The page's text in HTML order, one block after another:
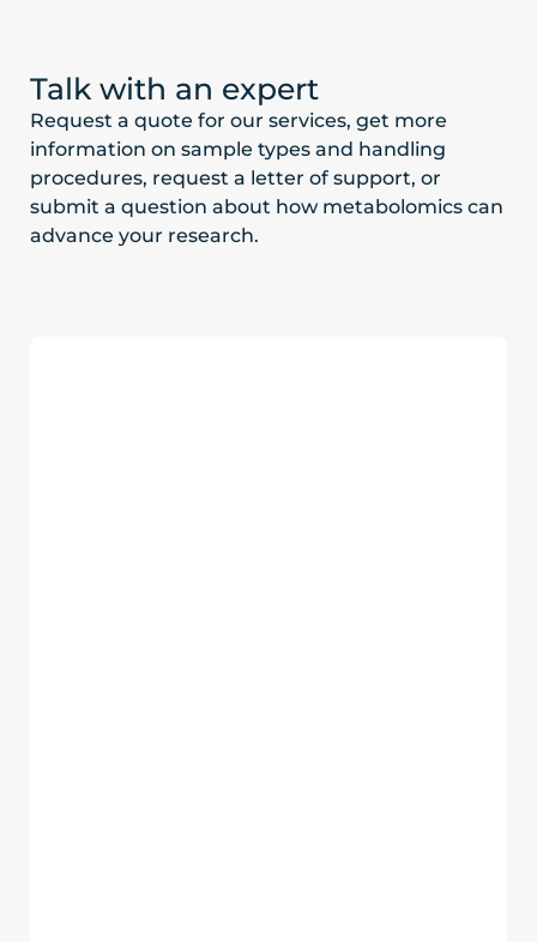
Talk with an expert
Request a quote for our services, get more
information on sample types and handling
procedures, request a letter of support, or
submit a question about how metabolomics can
advance your research.